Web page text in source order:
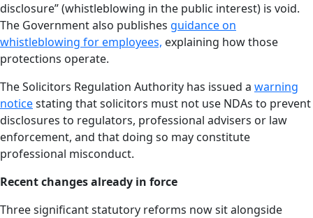
disclosure” (whistleblowing in the public interest) is void.
The Government also publishes guidance on
whistleblowing for employees, explaining how those
protections operate.
The Solicitors Regulation Authority has issued a warning
noticestating that solicitors must not use NDAs to prevent
disclosures to regulators, professional advisers or law
enforcement, and that doing so may constitute
professional misconduct.
Recent changes already in force
Three significant statutory reforms now sit alongside